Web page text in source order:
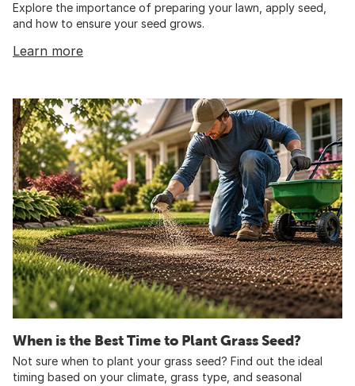
Explore the importance of preparing your lawn, apply seed,
and how to ensure your seed grows.
Learn more
When is the Best Time to Plant Grass Seed?
Not sure when to plant your grass seed? Find out the ideal
timing based on your climate, grass type, and seasonal